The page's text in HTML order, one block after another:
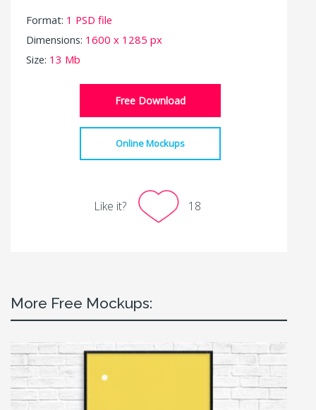
Format: 1 PSD file
Dimensions: 1600 x 1285 px
Size: 13 Mb
Free Download
Online Mockups
Like it? 18
More Free Mockups: